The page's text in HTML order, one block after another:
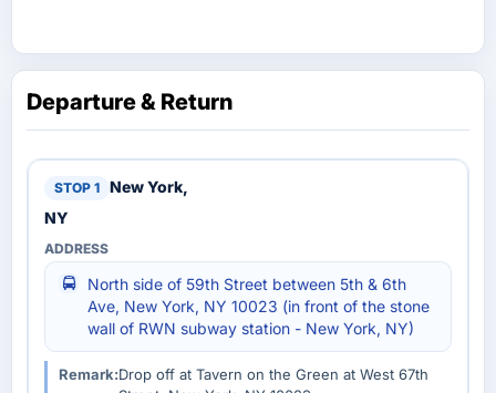
Departure & Return
New York,
NY
North side of 59th Street between 5th & 6th
Ave, New York, NY 10023 (in front of the stone
wall of RWN subway station - New York, NY)
Remark:Drop off at Tavern on the Green at West 67th